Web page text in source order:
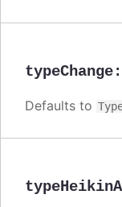
typeChange:
Defaults to